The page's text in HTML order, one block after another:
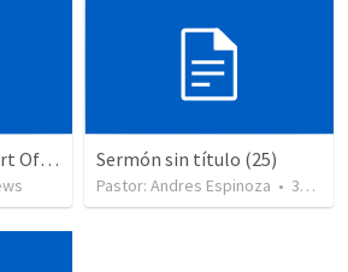
Cultivating The Heart Of Your Youth Sermón sin título (25)
Pastor: Andres Espinoza • 360